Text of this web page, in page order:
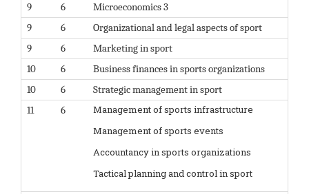
9
6
Microeconomics 3
9
6
Organizational and legal aspects of sport
9
6
Marketing in sport
10
6
Business finances in sports organizations
10
6
Strategic management in sport
11
6
Management of sports infrastructure
Management of sports events
Accountancy in sports organizations
Tactical planning and control in sport